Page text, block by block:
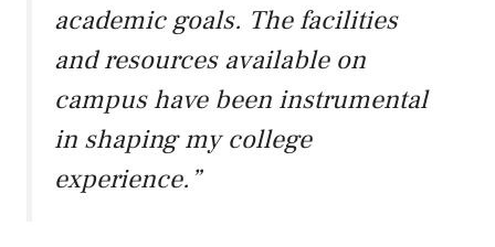
academic goals. The facilities
and resources available on
campus have been instrumental
in shaping my college
experience.”